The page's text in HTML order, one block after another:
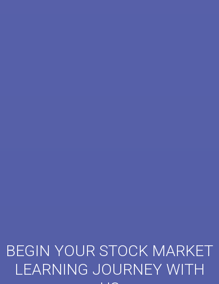
BEGIN YOUR STOCK MARKET
LEARNING JOURNEY WITH